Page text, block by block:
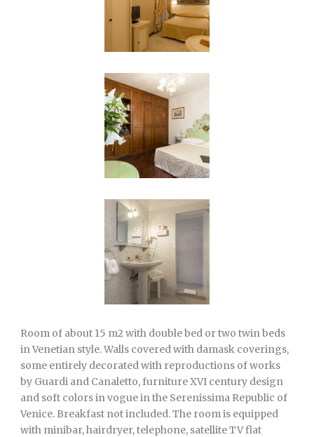
Room of about 15 m2 with double bed or two twin beds
in Venetian style. Walls covered with damask coverings,
some entirely decorated with reproductions of works
by Guardi and Canaletto, furniture XVI century design
and soft colors in vogue in the Serenissima Republic of
Venice. Breakfast not included. The room is equipped
with minibar, hairdryer, telephone, satellite TV flat